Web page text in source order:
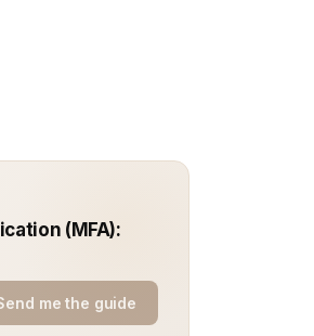
(MFA):
me the guide